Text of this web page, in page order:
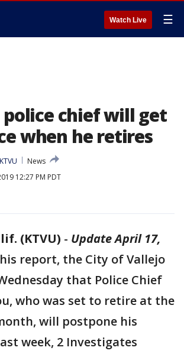
Watch Live ☰
chief will get
when he retires
News
12:27 PM PDT
(KTVU) - Update April 17,
report, the City of Vallejo
that Police Chief
who was set to retire at the
will postpone his
week, 2 Investigates